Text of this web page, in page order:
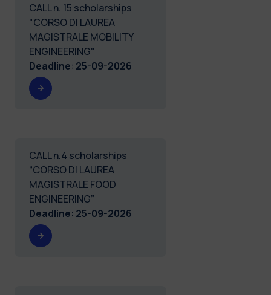
CALL n. 15 scholarships
"CORSO DI LAUREA
MAGISTRALE MOBILITY
ENGINEERING"
Deadline: 25-09-2026
CALL n.4 scholarships
“CORSO DI LAUREA
MAGISTRALE FOOD
ENGINEERING”
Deadline: 25-09-2026